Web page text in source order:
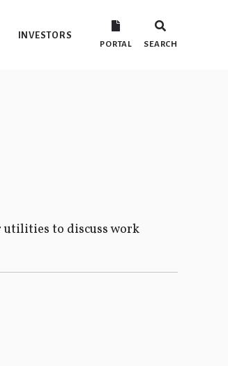
INVESTORS
PORTAL SEARCH
utilities to discuss work